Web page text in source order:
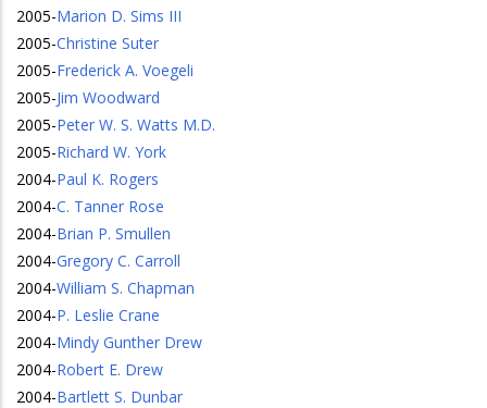
2005-Marion D. Sims III
2005-Christine Suter
2005-Frederick A. Voegeli
2005-Jim Woodward
2005-Peter W. S. Watts M.D.
2005-Richard W. York
2004-Paul K. Rogers
2004-C. Tanner Rose
2004-Brian P. Smullen
2004-Gregory C. Carroll
2004-William S. Chapman
2004-P. Leslie Crane
2004-Mindy Gunther Drew
2004-Robert E. Drew
2004-Bartlett S. Dunbar